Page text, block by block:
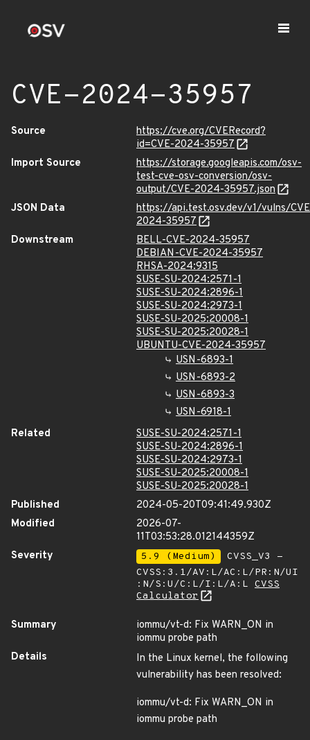
CVE-2024-35957
Source
https://cve.org/CVERecord?
id=CVE-2024-35957
Import Source
https://storage.googleapis.com/osv-
test-cve-osv-conversion/osv-
output/CVE-2024-35957.json
JSON Data
https://api.test.osv.dev/v1/vulns/
2024-35957
Downstream
BELL-CVE-2024-35957
DEBIAN-CVE-2024-35957
RHSA-2024:9315
SUSE-SU-2024:2571-1
SUSE-SU-2024:2896-1
SUSE-SU-2024:2973-1
SUSE-SU-2025:20008-1
SUSE-SU-2025:20028-1
UBUNTU-CVE-2024-35957
USN-6893-1
USN-6893-2
USN-6893-3
USN-6918-1
Related
SUSE-SU-2024:2571-1
SUSE-SU-2024:2896-1
SUSE-SU-2024:2973-1
SUSE-SU-2025:20008-1
SUSE-SU-2025:20028-1
Published
2024-05-20T09:41:49.930Z
Modified
2026-07-
11T03:53:28.012144359Z
Severity
5.9 (Medium)
CVSS_V3 -
CVSS:3.1/AV:L/AC:L/PR:N/UI
:N/S:U/C:L/I:L/A:L CVSS
Calculator
Summary
iommu/vt-d: Fix WARN_ON in
iommu probe path
Details
In the Linux kernel, the following
vulnerability has been resolved:
iommu/vt-d: Fix WARN_ON in
iommu probe path